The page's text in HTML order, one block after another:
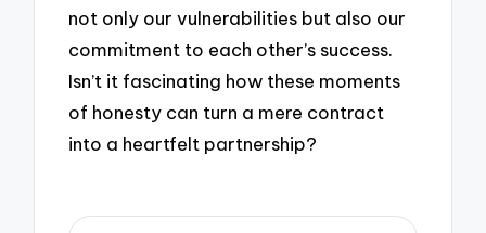
not only our vulnerabilities but also our
commitment to each other’s success.
Isn’t it fascinating how these moments
of honesty can turn a mere contract
into a heartfelt partnership?